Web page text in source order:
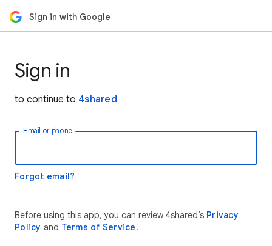
Sign in with Google
Sign in
to continue to 4shared
Email or phone
Forgot email?
Before using this app, you can review 4shared’s Privacy
Policy and Terms of Service.